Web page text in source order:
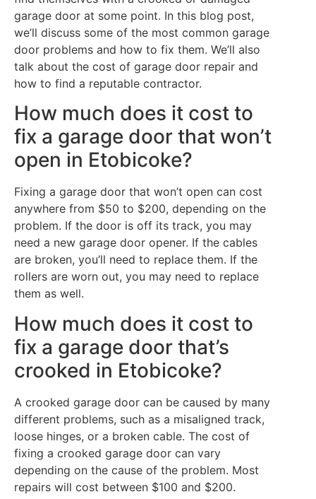
garage door at some point. In this blog post,
we’ll discuss some of the most common garage
door problems and how to fix them. We’ll also
talk about the cost of garage door repair and
how to find a reputable contractor.
How much does it cost to
fix a garage door that won’t
open in Etobicoke?
Fixing a garage door that won’t open can cost
anywhere from $50 to $200, depending on the
problem. If the door is off its track, you may
need a new garage door opener. If the cables
are broken, you’ll need to replace them. If the
rollers are worn out, you may need to replace
them as well.
How much does it cost to
fix a garage door that’s
crooked in Etobicoke?
A crooked garage door can be caused by many
different problems, such as a misaligned track,
loose hinges, or a broken cable. The cost of
fixing a crooked garage door can vary
depending on the cause of the problem. Most
repairs will cost between $100 and $200.